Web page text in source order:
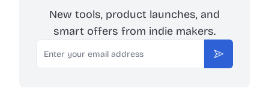
New tools, product launches, and
smart offers from indie makers.
Email
Subscribe